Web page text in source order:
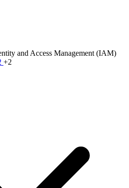
and Access Management (IAM)
+2